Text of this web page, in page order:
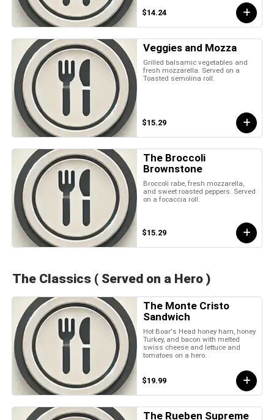
$14.24
Veggies and Mozza
Grilled balsamic vegetables and
fresh mozzarella. Served on a
Toasted semolina roll.
$15.29
The Broccoli
Brownstone
Broccoli rabe, fresh mozzarella,
and sweet roasted peppers. Served
on a focaccia roll.
$15.29
The Classics ( Served on a Hero )
The Monte Cristo
Sandwich
Hot Boar's Head honey ham, honey
Turkey, and bacon with melted
swiss cheese and lettuce and
tomatoes on a hero.
$19.99
The Rueben Supreme